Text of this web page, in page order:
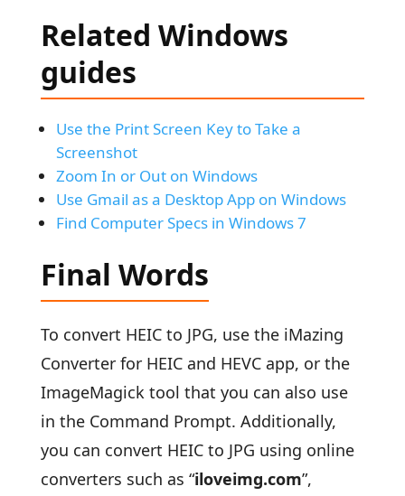
Related Windows
guides
Use the Print Screen Key to Take a
Screenshot
Zoom In or Out on Windows
Use Gmail as a Desktop App on Windows
Find Computer Specs in Windows 7
Final Words
To convert HEIC to JPG, use the iMazing
Converter for HEIC and HEVC app, or the
ImageMagick tool that you can also use
in the Command Prompt. Additionally,
you can convert HEIC to JPG using online
converters such as “iloveimg.com”,